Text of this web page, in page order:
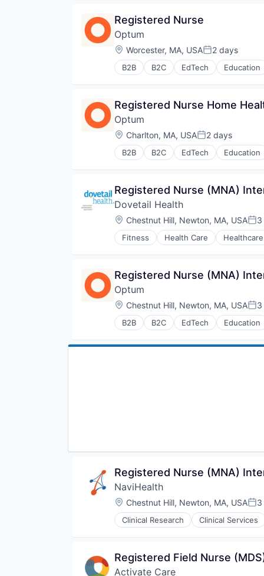
Wellness
Registered Nurse
Optum
Location:
Worcester, MA, USAPosted:
2 days
B2B B2C EdTech Education
Human Resources
Wellness
Registered Nurse Home
Optum
Location:
Charlton, MA, USAPosted:
2 days
B2B B2C EdTech Education
Human Resources
Wellness
Registered Nurse (MNA)
Dovetail Health
Location:
Chestnut Hill, Newton, MA, USA 3
Fitness Health Care Healthcare
Registered Nurse (MNA)
Optum
Location:
Chestnut Hill, Newton, MA, USA 3
B2B B2C EdTech Education
Human Resources
Registered Nurse (MNA)
NaviHealth
Location:
Chestnut Hill, Newton, MA, USA 3
Clinical Research Clinical Services
Hospitals and Health Care
Medical Diagnostics
Personal Health
Registered Field Nurse
Activate Care